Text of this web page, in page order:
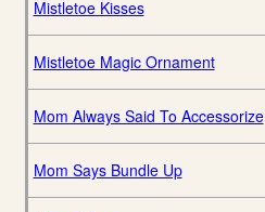
Mistletoe Kisses
Mistletoe Magic Ornament
Mom Always Said To Accessorize
Mom Says Bundle Up